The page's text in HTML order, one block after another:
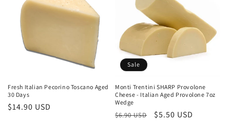
Fresh Italian Pecorino Toscano Aged
30 Days
Regular
$14.90 USD
Sale
Monti Trentini SHARP Provolone
Cheese - Italian Aged Provolone 7oz
Wedge
Regular
$6.90 USD
Sale
$5.50 USD